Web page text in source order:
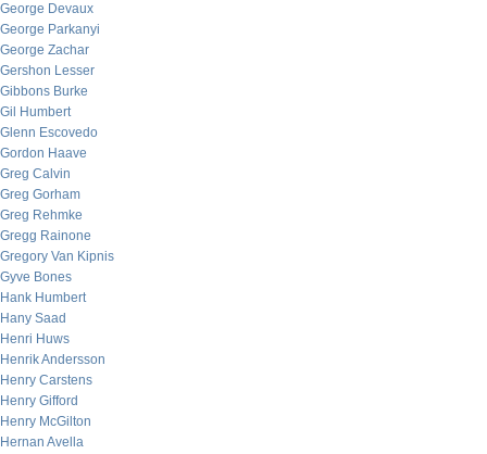
George Devaux
George Parkanyi
George Zachar
Gershon Lesser
Gibbons Burke
Gil Humbert
Glenn Escovedo
Gordon Haave
Greg Calvin
Greg Gorham
Greg Rehmke
Gregg Rainone
Gregory Van Kipnis
Gyve Bones
Hank Humbert
Hany Saad
Henri Huws
Henrik Andersson
Henry Carstens
Henry Gifford
Henry McGilton
Hernan Avella